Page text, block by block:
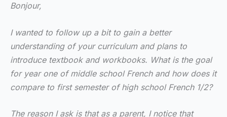
Bonjour,
I wanted to follow up a bit to gain a better
understanding of your curriculum and plans to
introduce textbook and workbooks. What is the goal
for year one of middle school French and how does it
compare to first semester of high school French 1/2?
The reason I ask is that as a parent, I notice that